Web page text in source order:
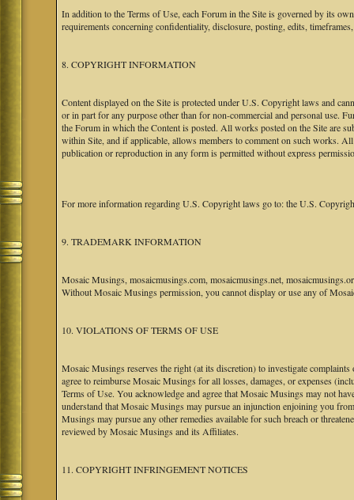
In addition to the Terms of Use, each Forum in the Site is governed by its
requirements concerning confidentiality, disclosure, posting, edits,
8. COPYRIGHT INFORMATION
Content displayed on the Site is protected under U.S. Copyright laws and
or in part for any purpose other than for non-commercial and personal use.
the Forum in which the Content is posted. All works posted on the Site are
within Site, and if applicable, allows members to comment on such works.
publication or reproduction in any form is permitted without express
For more information regarding U.S. Copyright laws go to: the U.S.
9. TRADEMARK INFORMATION
Mosaic Musings, mosaicmusings.com, mosaicmusings.net,
Without Mosaic Musings permission, you cannot display or use any of
10. VIOLATIONS OF TERMS OF USE
Mosaic Musings reserves the right (at its discretion) to investigate
agree to reimburse Mosaic Musings for all losses, damages, or expenses
Terms of Use. You acknowledge and agree that Mosaic Musings may not
understand that Mosaic Musings may pursue an injunction enjoining you
Musings may pursue any other remedies available for such breach or
reviewed by Mosaic Musings and its Affiliates.
11. COPYRIGHT INFRINGEMENT NOTICES